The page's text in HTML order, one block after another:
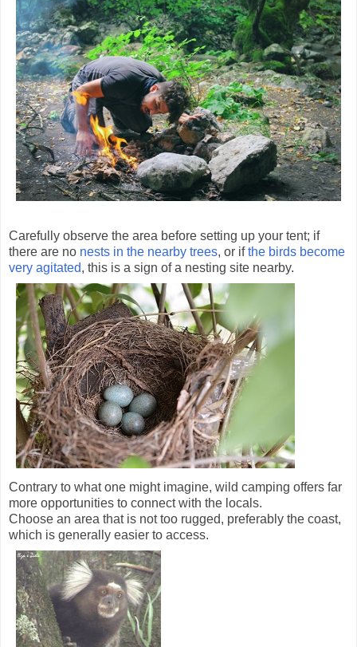
Carefully observe the area before setting up your tent; if
there are no nests in the nearby trees, or ifthe birds become
very agitated, this is a sign of a nesting site nearby.
Contrary to what one might imagine, wild camping offers far
more opportunities to connect with the locals.
Choose an area that is not too rugged, preferably the coast,
which is generally easier to access.